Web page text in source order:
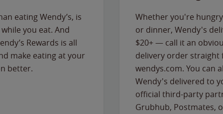
eating Wendy’s, is
you eat. And
Rewards is all
make eating at your
better.
Whether you're
or dinner, Wendy's
$20+ — call it an
delivery order
wendys.com. You can
Wendy's delivered to
official third-party
Grubhub, Postmates,